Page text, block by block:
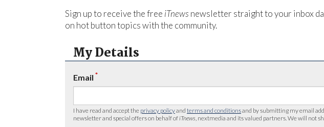
Sign up to receive the free iTnews newsletter straight to your inbox
on hot button topics with the community.
My Details
Email *
I have read and accept the privacy policyand terms and conditionsand by submitting my email
newsletter and special offers on behalf of iTnews , nextmedia and its valued partners. We will not